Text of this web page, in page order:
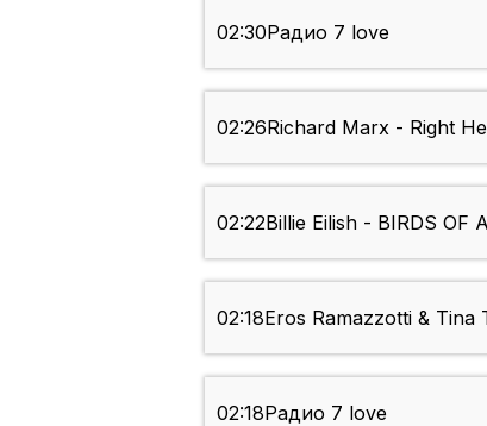
02:30Радио 7 love
02:26Richard Marx - Right
02:22Billie Eilish - BIRDS OF
02:18Eros Ramazzotti & Tina
02:18Радио 7 love